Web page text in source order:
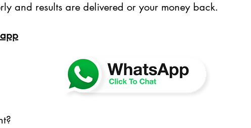
and results are delivered or your money back.